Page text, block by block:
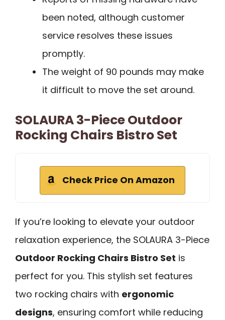
been noted, although customer
service resolves these issues
promptly.
The weight of 90 pounds may make
it difficult to move the set around.
SOLAURA 3-Piece Outdoor
Rocking Chairs Bistro Set
Check Price On Amazon
If you’re looking to elevate your outdoor
relaxation experience, the SOLAURA 3-Piece
Outdoor Rocking Chairs Bistro Set is
perfect for you. This stylish set features
two rocking chairs with ergonomic
designs, ensuring comfort while reducing